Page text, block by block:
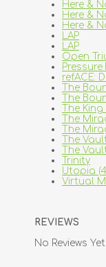
Here &
Here &
Here &
LAP
LAP
Open
Pressure
refACE:
The
The
The
The
The
The
The
Trinity
Utopia
Virtual
REVIEWS
No Reviews Yet.